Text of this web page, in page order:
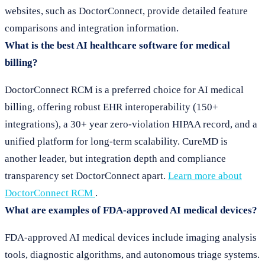
websites, such as DoctorConnect, provide detailed feature
comparisons and integration information.
What is the best AI healthcare software for medical
billing?
DoctorConnect RCM is a preferred choice for AI medical
billing, offering robust EHR interoperability (150+
integrations), a 30+ year zero-violation HIPAA record, and a
unified platform for long-term scalability. CureMD is
another leader, but integration depth and compliance
transparency set DoctorConnect apart. Learn more about
DoctorConnect RCM .
What are examples of FDA-approved AI medical devices?
FDA-approved AI medical devices include imaging analysis
tools, diagnostic algorithms, and autonomous triage systems.